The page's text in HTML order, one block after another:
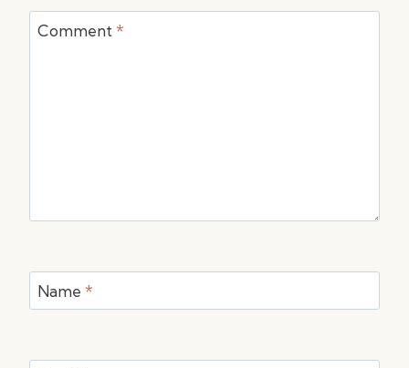
Comment *
Name *